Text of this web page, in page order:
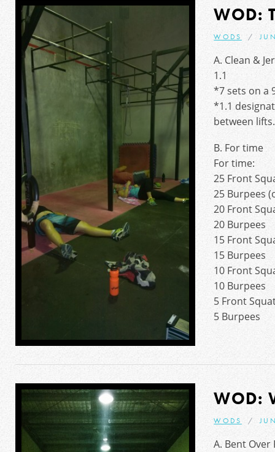
WOD:
WODS
A. Clean &
1.1
*7 sets on a
*1.1
between lifts.
B. For time
For time:
25 Front
25 Burpees
20 Front
20 Burpees
15 Front
15 Burpees
10 Front
10 Burpees
5 Front
5 Burpees
WOD:
WODS
A. Bent Over